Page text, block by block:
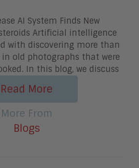
AI System Finds New
Artificial intelligence
with discovering more than
in old photographs that were
In this blog, we discuss
Read More
More From
Blogs